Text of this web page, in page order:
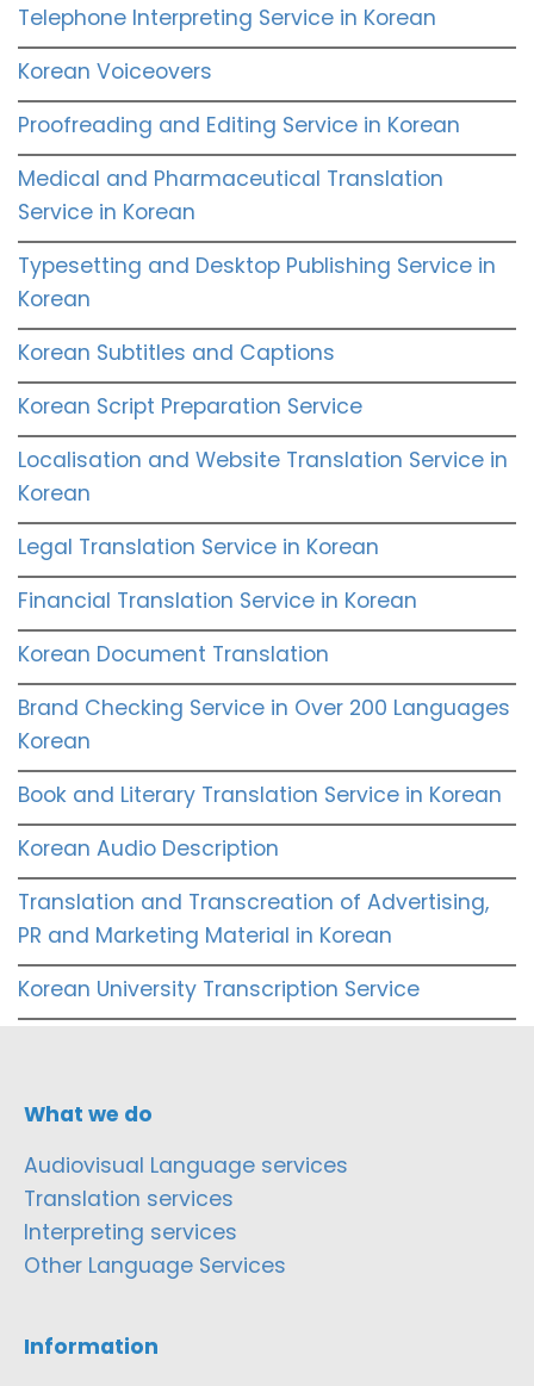
Telephone Interpreting Service in Korean
Korean Voiceovers
Proofreading and Editing Service in Korean
Medical and Pharmaceutical Translation
Service in Korean
Typesetting and Desktop Publishing Service in
Korean
Korean Subtitles and Captions
Korean Script Preparation Service
Localisation and Website Translation Service in
Korean
Legal Translation Service in Korean
Financial Translation Service in Korean
Korean Document Translation
Brand Checking Service in Over 200 Languages
Korean
Book and Literary Translation Service in Korean
Korean Audio Description
Translation and Transcreation of Advertising,
PR and Marketing Material in Korean
Korean University Transcription Service
What we do
Audiovisual Language services
Translation services
Interpreting services
Other Language Services
Information